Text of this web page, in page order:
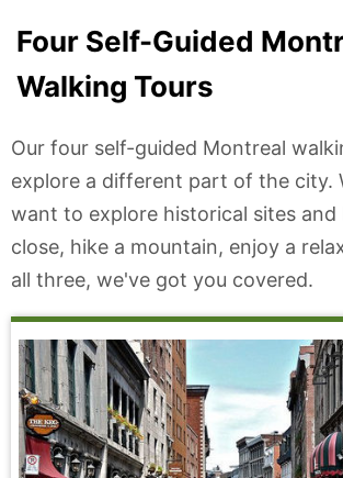
Four Self-Guided
Walking Tours
Our four self-guided Montreal
explore a different part of the city.
want to explore historical sites and
close, hike a mountain, enjoy a
all three, we've got you covered.